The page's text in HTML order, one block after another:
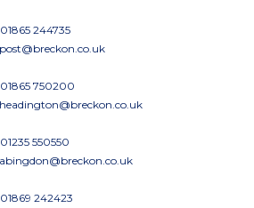
01865 244735
post@breckon.co.uk
01865 750200
headington@breckon.co.uk
01235 550550
abingdon@breckon.co.uk
01869 242423